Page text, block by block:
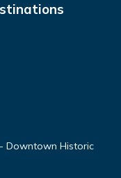
Downtown Historic